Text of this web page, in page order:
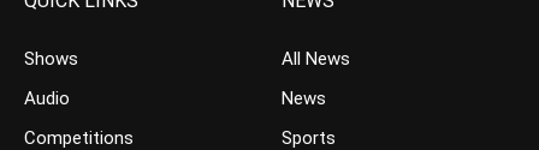
Shows
Audio
Competitions
All News
News
Sports